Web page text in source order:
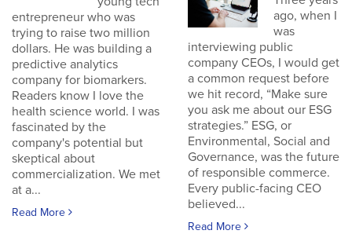
entrepreneur who was
trying to raise two million
dollars. He was building a
predictive analytics
company for biomarkers.
Readers know I love the
health science world. I was
fascinated by the
company's potential but
skeptical about
commercialization. We met
at a...
Read More
ago, when I
was
interviewing public
company CEOs, I would get
a common request before
we hit record, “Make sure
you ask me about our ESG
strategies.” ESG, or
Environmental, Social and
Governance, was the future
of responsible commerce.
Every public-facing CEO
believed...
Read More